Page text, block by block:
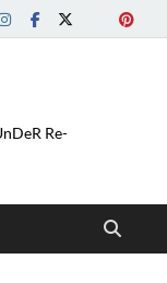
Re-